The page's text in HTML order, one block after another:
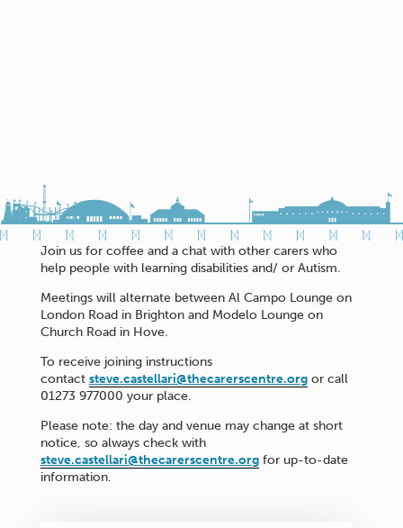
Join us for coffee and a chat with other carers who
help people with learning disabilities and/ or Autism.
Meetings will alternate between Al Campo Lounge on
London Road in Brighton and Modelo Lounge on
Church Road in Hove.
To receive joining instructions
contact steve.castellari@thecarerscentre.orgor call
01273 977000 your place.
Please note: the day and venue may change at short
notice, so always check with
steve.castellari@thecarerscentre.orgfor up-to-date
information.